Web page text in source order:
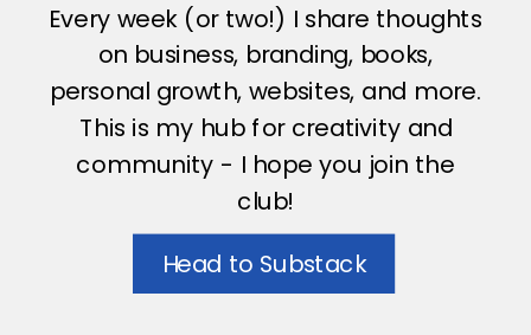
Head to Substack
Every week (or two!) I share thoughts
on business, branding, books,
personal growth, websites, and more.
This is my hub for creativity and
community - I hope you join the
club!